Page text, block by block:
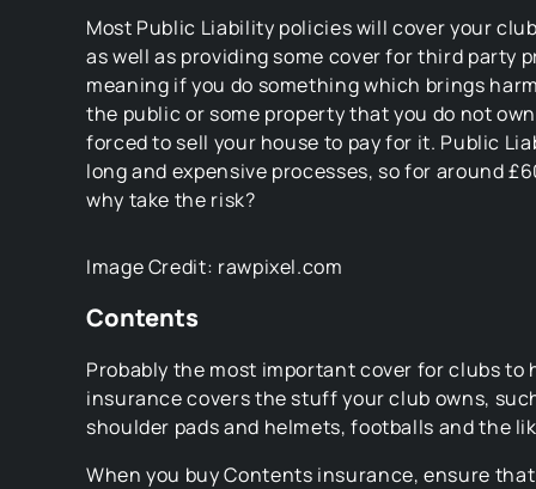
Most Public Liability policies will cover your
as well as providing some cover for third party
meaning if you do something which brings
the public or some property that you do not
forced to sell your house to pay for it. Public
long and expensive processes, so for around
why take the risk?
Image Credit: rawpixel.com
Contents
Probably the most important cover for clubs to
insurance covers the stuff your club owns,
shoulder pads and helmets, footballs and the
When you buy Contents insurance, ensure that